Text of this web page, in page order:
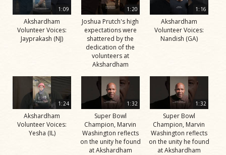
1:09
Akshardham
Volunteer Voices:
Jayprakash (NJ)
1:20
Joshua Prutch's high
expectations were
shattered by the
dedication of the
volunteers at
Akshardham
1:16
Akshardham
Volunteer Voices:
Nandish (GA)
1:24
Akshardham
Volunteer Voices:
Yesha (IL)
1:32
Super Bowl
Champion, Marvin
Washington reflects
on the unity he found
at Akshardham
1:32
Super Bowl
Champion, Marvin
Washington reflects
on the unity he found
at Akshardham